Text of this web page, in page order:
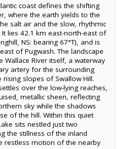
coast defines the shifting
where the earth yields to the
salt air and the slow, rhythmic
lies 42.1 km east-north-east of
NS: bearing 67°T), and is
of Pugwash. The landscape
Wallace River itself, a waterway
artery for the surrounding
slopes of Swallow Hill.
over the low-lying reaches,
metallic sheen, reflecting
sky while the shadows
of the hill. Within this quiet
sits nestled just two
the stillness of the inland
restless motion of the nearby